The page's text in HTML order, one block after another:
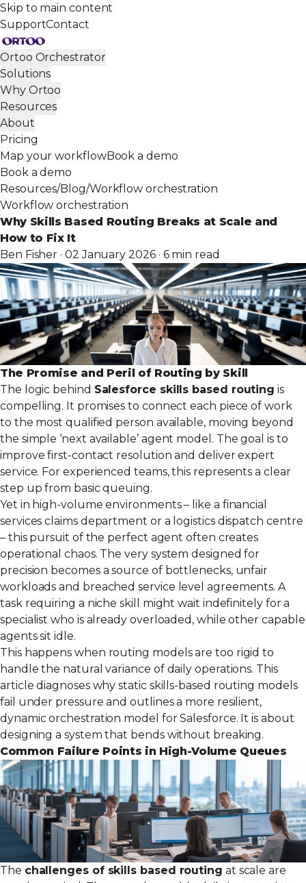
Skip to main content
SupportContact
Ortoo Orchestrator
Solutions
Why Ortoo
Resources
About
Pricing
Map your workflowBook a demo
Book a demo
Resources/Blog/Workflow orchestration
Workflow orchestration
Why Skills Based Routing Breaks at Scale and
How to Fix It
Ben Fisher · 02 January 2026 · 6 min read
The Promise and Peril of Routing by Skill
The logic behind Salesforce skills based routing is
compelling. It promises to connect each piece of work
to the most qualified person available, moving beyond
the simple ‘next available’ agent model. The goal is to
improve first-contact resolution and deliver expert
service. For experienced teams, this represents a clear
step up from basic queuing.
Yet in high-volume environments – like a financial
services claims department or a logistics dispatch centre
– this pursuit of the perfect agent often creates
operational chaos. The very system designed for
precision becomes a source of bottlenecks, unfair
workloads and breached service level agreements. A
task requiring a niche skill might wait indefinitely for a
specialist who is already overloaded, while other capable
agents sit idle.
This happens when routing models are too rigid to
handle the natural variance of daily operations. This
article diagnoses why static skills-based routing models
fail under pressure and outlines a more resilient,
dynamic orchestration model for Salesforce. It is about
designing a system that bends without breaking.
Common Failure Points in High-Volume Queues
The challenges of skills based routing at scale are